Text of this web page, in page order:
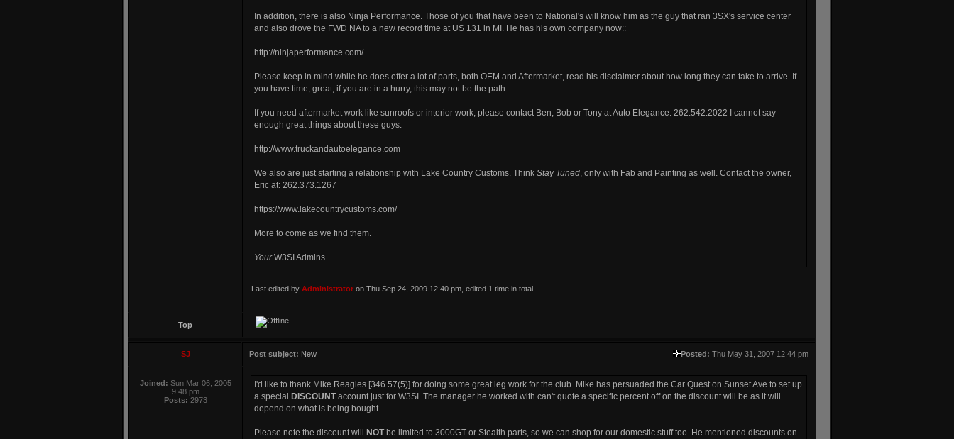
In addition, there is also Ninja Performance. Those of you that have been to National's will know him as the guy that ran 3SX's service center
and also drove the FWD NA to a new record time at US 131 in MI. He has his own company now::
http://ninjaperformance.com/
Please keep in mind while he does offer a lot of parts, both OEM and Aftermarket, read his disclaimer about how long they can take to arrive. If
you have time, great; if you are in a hurry, this may not be the path...
If you need aftermarket work like sunroofs or interior work, please contact Ben, Bob or Tony at Auto Elegance: 262.542.2022 I cannot say
enough great things about these guys.
http://www.truckandautoelegance.com
We also are just starting a relationship with Lake Country Customs. Think Stay Tuned, only with Fab and Painting as well. Contact the owner,
Eric at: 262.373.1267
https://www.lakecountrycustoms.com/
More to come as we find them.
YourW3SI Admins
Last edited by Administrator on Thu Sep 24, 2009 12:40 pm, edited 1 time in total.
Top
SJ Post subject: New Posted: Thu May 31, 2007 12:44 pm
Joined: Sun Mar 06, 2005
9:48 pm
Posts: 2973
I'd like to thank Mike Reagles [346.57(5)] for doing some great leg work for the club. Mike has persuaded the Car Quest on Sunset Ave to set up
a special DISCOUNTaccount just for W3SI. The manager he worked with can't quote a specific percent off on the discount will be as it will
depend on what is being bought.
Please note the discount will NOTbe limited to 3000GT or Stealth parts, so we can shop for our domestic stuff too. He mentioned discounts on